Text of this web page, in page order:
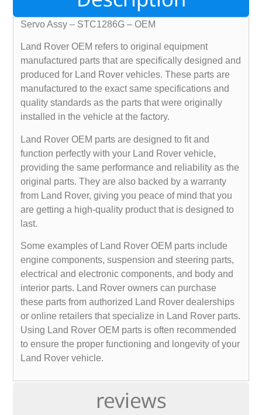
reviews
Servo Assy – STC1286G – OEM
Land Rover OEM refers to original equipment
manufactured parts that are specifically designed and
produced for Land Rover vehicles. These parts are
manufactured to the exact same specifications and
quality standards as the parts that were originally
installed in the vehicle at the factory.
Land Rover OEM parts are designed to fit and
function perfectly with your Land Rover vehicle,
providing the same performance and reliability as the
original parts. They are also backed by a warranty
from Land Rover, giving you peace of mind that you
are getting a high-quality product that is designed to
last.
Some examples of Land Rover OEM parts include
engine components, suspension and steering parts,
electrical and electronic components, and body and
interior parts. Land Rover owners can purchase
these parts from authorized Land Rover dealerships
or online retailers that specialize in Land Rover parts.
Using Land Rover OEM parts is often recommended
to ensure the proper functioning and longevity of your
Land Rover vehicle.